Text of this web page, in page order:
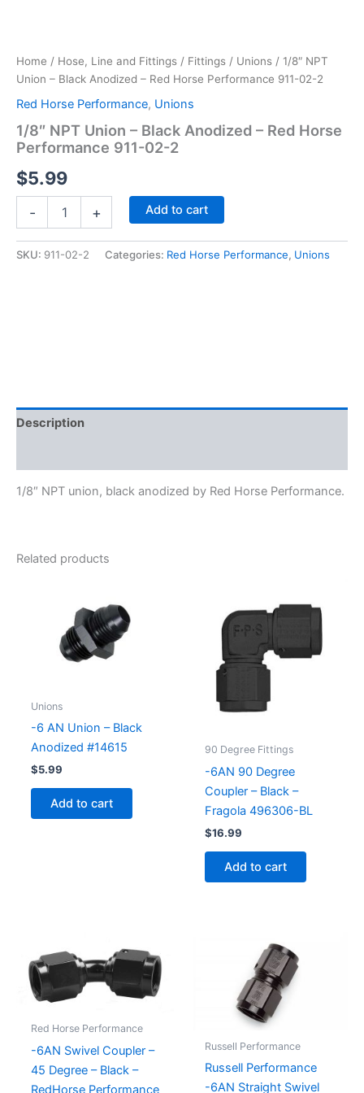
Home / Hose, Line and Fittings / Fittings / Unions / 1/8″ NPT
Union – Black Anodized – Red Horse Performance 911-02-2
Red Horse Performance, Unions
1/8″ NPT Union – Black Anodized – Red Horse
Performance 911-02-2
$5.99
-
-
quantity
+ Add to cart
SKU: 911-02-2 Categories: Red Horse Performance, Unions
Description
1/8″ NPT union, black anodized by Red Horse Performance.
Related products
Unions
-6 AN Union – Black
Anodized #14615
$5.99
Add to cart
90 Degree Fittings
-6AN 90 Degree
Coupler – Black –
Fragola 496306-BL
$16.99
Add to cart
Red Horse Performance
-6AN Swivel Coupler –
45 Degree – Black –
RedHorse Performance
Russell Performance
Russell Performance
-6AN Straight Swivel